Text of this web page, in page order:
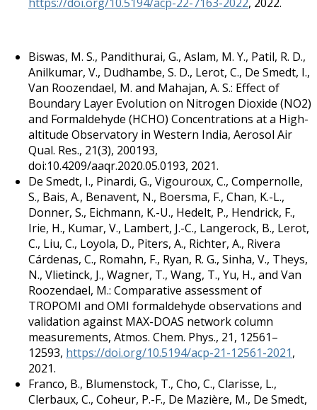
Biswas, M. S., Pandithurai, G., Aslam, M. Y., Patil, R. D.,
Anilkumar, V., Dudhambe, S. D., Lerot, C., De Smedt, I.,
Van Roozendael, M. and Mahajan, A. S.: Effect of
Boundary Layer Evolution on Nitrogen Dioxide (NO2)
and Formaldehyde (HCHO) Concentrations at a High-
altitude Observatory in Western India, Aerosol Air
Qual. Res., 21(3), 200193,
doi:10.4209/aaqr.2020.05.0193, 2021.
De Smedt, I., Pinardi, G., Vigouroux, C., Compernolle,
S., Bais, A., Benavent, N., Boersma, F., Chan, K.-L.,
Donner, S., Eichmann, K.-U., Hedelt, P., Hendrick, F.,
Irie, H., Kumar, V., Lambert, J.-C., Langerock, B., Lerot,
C., Liu, C., Loyola, D., Piters, A., Richter, A., Rivera
Cárdenas, C., Romahn, F., Ryan, R. G., Sinha, V., Theys,
N., Vlietinck, J., Wagner, T., Wang, T., Yu, H., and Van
Roozendael, M.: Comparative assessment of
TROPOMI and OMI formaldehyde observations and
validation against MAX-DOAS network column
measurements, Atmos. Chem. Phys., 21, 12561–
12593, https://doi.org/10.5194/acp-21-12561-2021,
2021.
Franco, B., Blumenstock, T., Cho, C., Clarisse, L.,
Clerbaux, C., Coheur, P.-F., De Mazière, M., De Smedt,